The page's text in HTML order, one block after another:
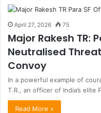
April 27, 2026 75
Major Rakesh TR:
Neutralised Threat
Convoy
In a powerful example of
T.R., an officer of India’s elite
Read More »